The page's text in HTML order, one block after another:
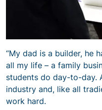
“My dad is a builder, he
all my life – a family
students do day-to-day.
industry and, like all
work hard.